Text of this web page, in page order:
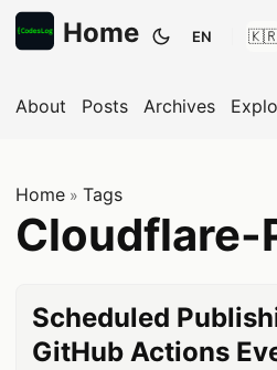
Home
Toggle
EN
About Posts Archives
Home » Tags
Cloudflare-
Scheduled
GitHub Actions